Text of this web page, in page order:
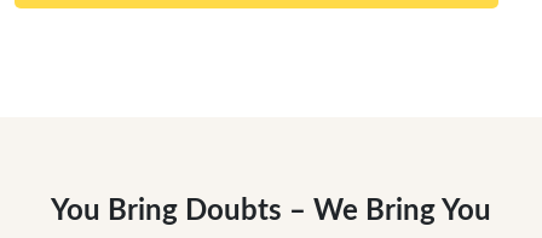
You Bring Doubts – We Bring You